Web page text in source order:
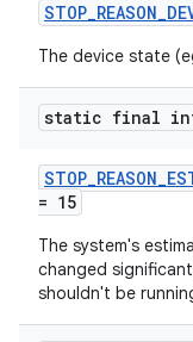
The device state
static final
= 15
The system's
changed
shouldn't be